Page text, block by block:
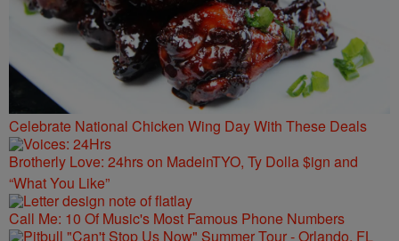
Celebrate National Chicken Wing Day With These Deals
Brotherly Love: 24hrs on MadeinTYO, Ty Dolla $ign and
“What You Like”
Call Me: 10 Of Music's Most Famous Phone Numbers